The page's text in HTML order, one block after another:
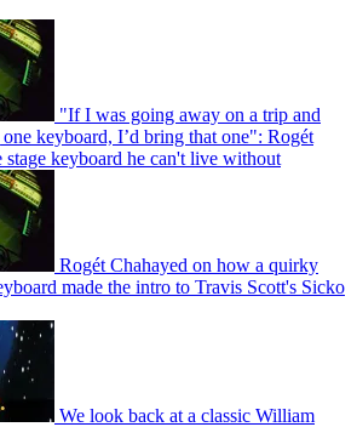
"If I was going away on a trip and
keyboard, I’d bring that one": Rogét
stage keyboard he can't live without
Rogét Chahayed on how a quirky
made the intro to Travis Scott's Sicko
We look back at a classic William